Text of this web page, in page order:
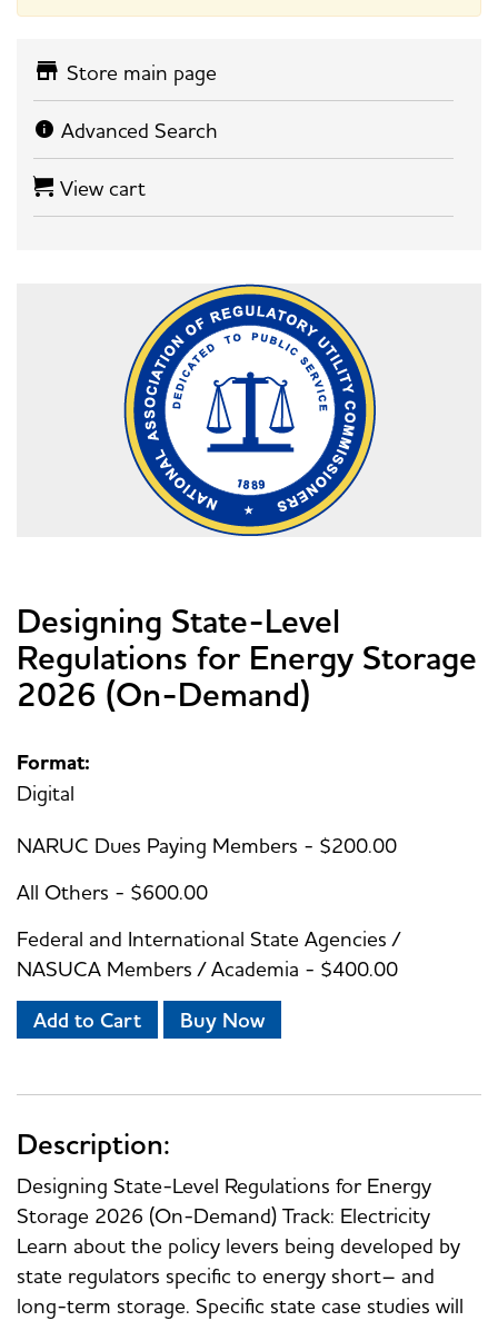
Store main page
Advanced Search
View cart
Designing State-Level
Regulations for Energy Storage
2026 (On-Demand)
Format:
Digital
NARUC Dues Paying Members - $200.00
All Others - $600.00
Federal and International State Agencies /
NASUCA Members / Academia - $400.00
Add to Cart Buy Now
Description:
Designing State-Level Regulations for Energy
Storage 2026 (On-Demand) Track: Electricity
Learn about the policy levers being developed by
state regulators specific to energy short– and
long-term storage. Specific state case studies will